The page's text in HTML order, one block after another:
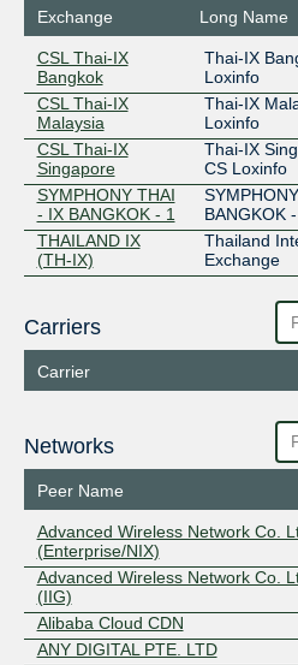
Exchange Long Name
CSL Thai-IX
Bangkok
Thai-IX
Loxinfo
CSL Thai-IX
Malaysia
Thai-IX
Loxinfo
CSL Thai-IX
Singapore
Thai-IX
CS Loxinfo
SYMPHONY THAI
- IX BANGKOK - 1
BANGKOK
THAILAND IX
(TH-IX)
Thailand
Exchange
Carriers
Carrier
Networks
Peer Name
Advanced Wireless Network Co.
(Enterprise/NIX)
Advanced Wireless Network Co.
(IIG)
Alibaba Cloud CDN
ANY DIGITAL PTE. LTD